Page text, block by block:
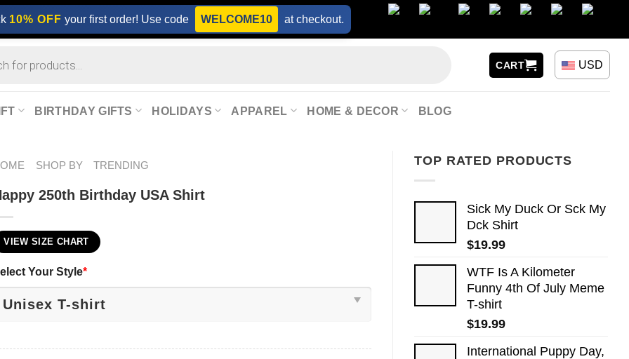
10% OFF your first order! Use code WELCOME10 at checkout.
CART USD
BIRTHDAY GIFTS HOLIDAYS APPAREL HOME & DECOR BLOG
TOP RATED PRODUCTS
Sick My Duck Or Sck My
Dck Shirt
$19.99
WTF Is A Kilometer
Funny 4th Of July Meme
T-shirt
$19.99
International Puppy Day,
SHOP BY TRENDING
250th Birthday USA Shirt
VIEW SIZE CHART
Your Style*